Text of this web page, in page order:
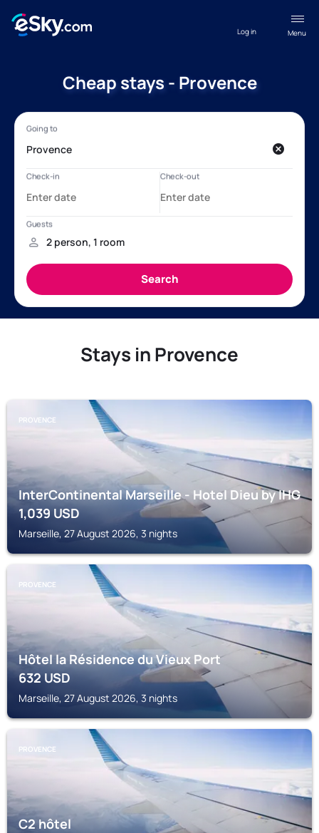
Menu
Log in
Cheap stays - Provence
Stays in Provence
PROVENCE
InterContinental Marseille - Hotel Dieu by IHG
1,039USD
Marseille, 27 August 2026, 3 nights
PROVENCE
Hôtel la Résidence du Vieux Port
632USD
Marseille, 27 August 2026, 3 nights
PROVENCE
C2 hôtel